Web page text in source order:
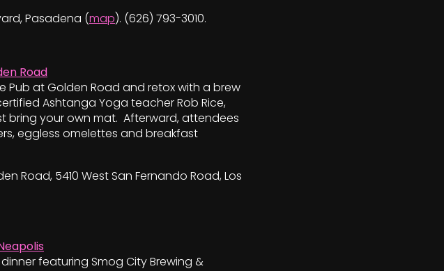
Pasadena (map). (626) 793-3010.
Road
Pub at Golden Road and retox with a brew
Ashtanga Yoga teacher Rob Rice,
bring your own mat. Afterward, attendees
eggless omelettes and breakfast
Road, 5410 West San Fernando Road, Los
featuring Smog City Brewing &